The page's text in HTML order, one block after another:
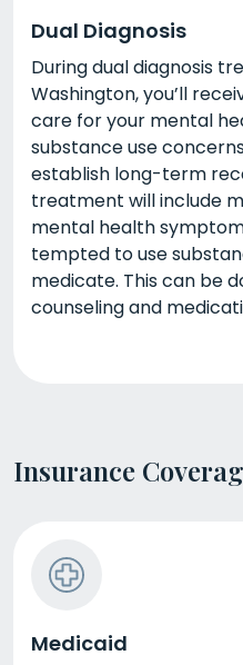
Dual Diagnosis
During dual diagnosis
Washington, you’ll
care for your mental
substance use
establish long-term
treatment will include
mental health
tempted to use
medicate. This can be
counseling and
Insurance
Medicaid